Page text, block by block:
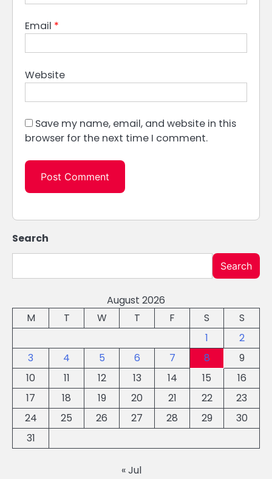
Email *
Website
Save my name, email, and website in this
browser for the next time I comment.
Search
Search
August 2026
M
T W T F S
S
1
2
3
4 5 6 7 8
9
10
11 12 13 14 15
16
17
18 19 20 21 22
23
24
25 26 27 28 29
30
31
« Jul